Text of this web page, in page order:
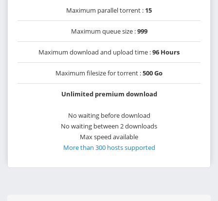
Maximum parallel torrent : 15
Maximum queue size :999
Maximum download and upload time :96 Hours
Maximum filesize for torrent :500 Go
Unlimited premium download
No waiting before download
No waiting between 2 downloads
Max speed available
More than 300 hosts supported